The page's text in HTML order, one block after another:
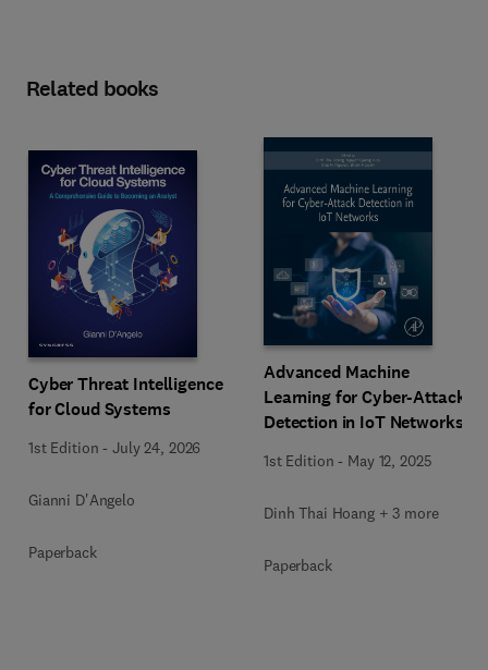
Related books
Cyber Threat Intelligence
for Cloud Systems
1st Edition -July 24, 2026
Gianni D'Angelo
Paperback
Advanced Machine
Learning for Cyber-Attack
Detection in IoT Networks
1st Edition - May 12, 2025
Dinh Thai Hoang + 3 more
Paperback